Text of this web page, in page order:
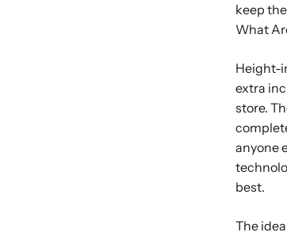
keep
What
Height-
extra
store.
anyone
best.
The